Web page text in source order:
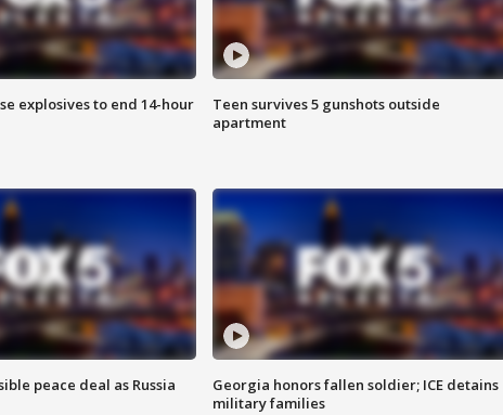
explosives to end 14-hour
Teen survives 5 gunshots outside
apartment
peace deal as Russia
Georgia honors fallen soldier; ICE detains
military families